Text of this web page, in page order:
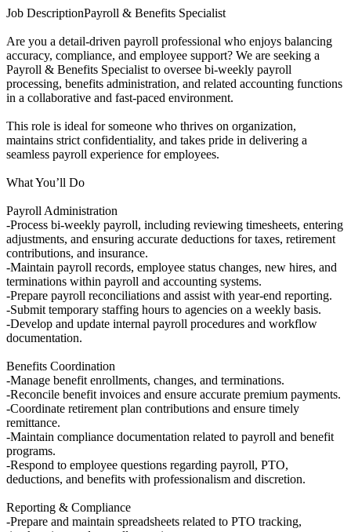
Job DescriptionPayroll & Benefits Specialist
Are you a detail-driven payroll professional who enjoys balancing
accuracy, compliance, and employee support? We are seeking a
Payroll & Benefits Specialist to oversee bi-weekly payroll
processing, benefits administration, and related accounting functions
in a collaborative and fast-paced environment.
This role is ideal for someone who thrives on organization,
maintains strict confidentiality, and takes pride in delivering a
seamless payroll experience for employees.
What You’ll Do
Payroll Administration
-Process bi-weekly payroll, including reviewing timesheets, entering
adjustments, and ensuring accurate deductions for taxes, retirement
contributions, and insurance.
-Maintain payroll records, employee status changes, new hires, and
terminations within payroll and accounting systems.
-Prepare payroll reconciliations and assist with year-end reporting.
-Submit temporary staffing hours to agencies on a weekly basis.
-Develop and update internal payroll procedures and workflow
documentation.
Benefits Coordination
-Manage benefit enrollments, changes, and terminations.
-Reconcile benefit invoices and ensure accurate premium payments.
-Coordinate retirement plan contributions and ensure timely
remittance.
-Maintain compliance documentation related to payroll and benefit
programs.
-Respond to employee questions regarding payroll, PTO,
deductions, and benefits with professionalism and discretion.
Reporting & Compliance
-Prepare and maintain spreadsheets related to PTO tracking,